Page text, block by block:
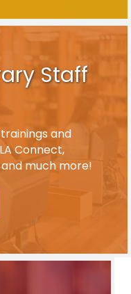
Staff
and
Connect,
much more!